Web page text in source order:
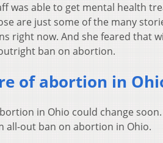
was able to get mental health
are just some of the many
right now. And she feared that
ban on abortion.
of abortion in
in Ohio could change
all-out ban on abortion in Ohio.